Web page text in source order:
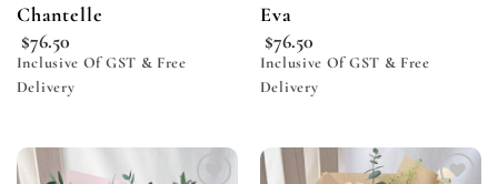
Chantelle
$76.50
Inclusive Of GST & Free
Delivery
Eva
$76.50
Inclusive Of GST & Free
Delivery